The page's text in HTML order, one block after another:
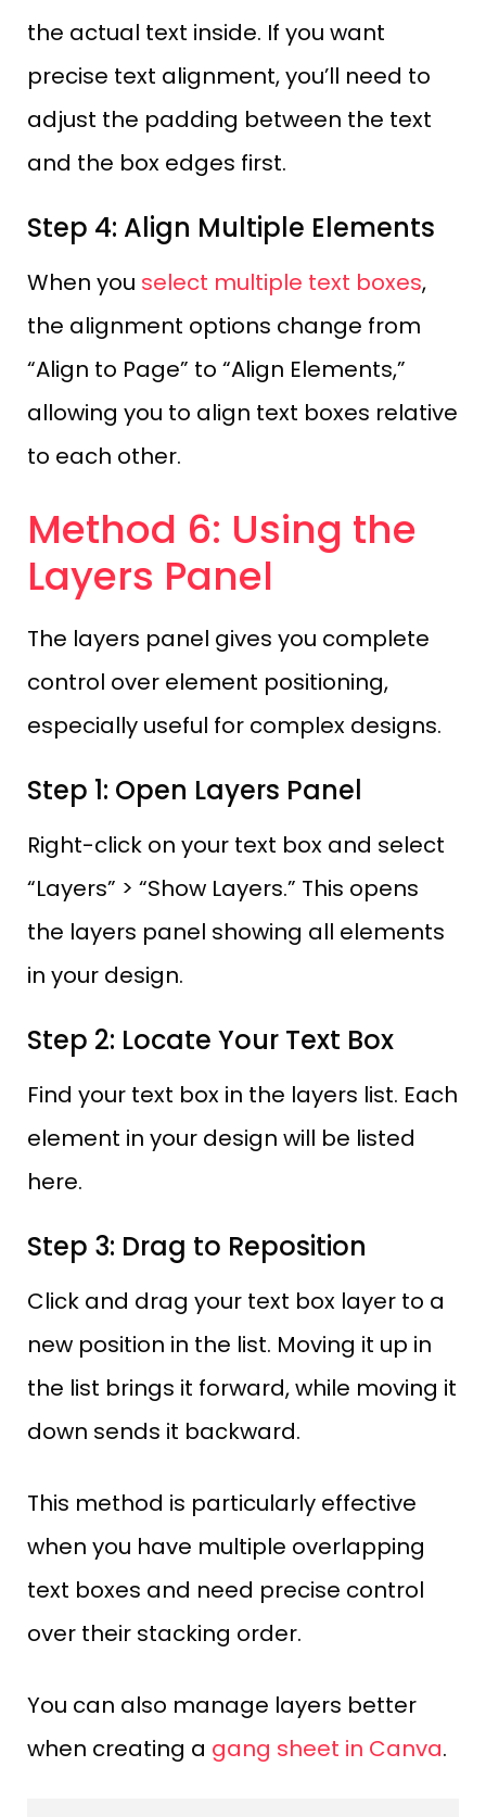
the actual text inside. If you want
precise text alignment, you’ll need to
adjust the padding between the text
and the box edges first.
Step 4: Align Multiple Elements
When you select multiple text boxes,
the alignment options change from
“Align to Page” to “Align Elements,”
allowing you to align text boxes relative
to each other.
Method 6: Using the
Layers Panel
The layers panel gives you complete
control over element positioning,
especially useful for complex designs.
Step 1: Open Layers Panel
Right-click on your text box and select
“Layers” > “Show Layers.” This opens
the layers panel showing all elements
in your design.
Step 2: Locate Your Text Box
Find your text box in the layers list. Each
element in your design will be listed
here.
Step 3: Drag to Reposition
Click and drag your text box layer to a
new position in the list. Moving it up in
the list brings it forward, while moving it
down sends it backward.
This method is particularly effective
when you have multiple overlapping
text boxes and need precise control
over their stacking order.
You can also manage layers better
when creating a gang sheet in Canva.